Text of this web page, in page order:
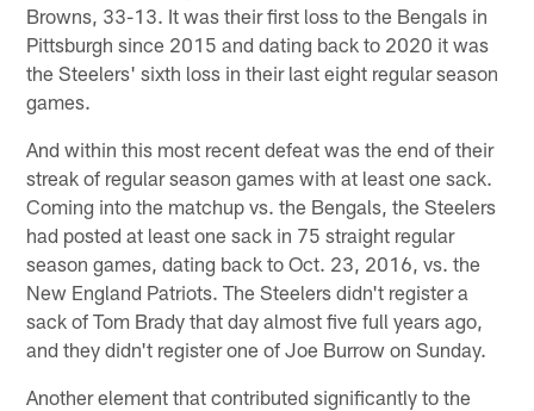
Browns, 33-13. It was their first loss to the Bengals in
Pittsburgh since 2015 and dating back to 2020 it was
the Steelers' sixth loss in their last eight regular season
games.
And within this most recent defeat was the end of their
streak of regular season games with at least one sack.
Coming into the matchup vs. the Bengals, the Steelers
had posted at least one sack in 75 straight regular
season games, dating back to Oct. 23, 2016, vs. the
New England Patriots. The Steelers didn't register a
sack of Tom Brady that day almost five full years ago,
and they didn't register one of Joe Burrow on Sunday.
Another element that contributed significantly to the